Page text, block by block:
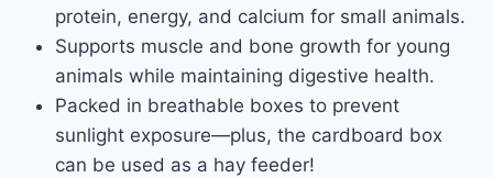
protein, energy, and calcium for small animals.
Supports muscle and bone growth for young
animals while maintaining digestive health.
Packed in breathable boxes to prevent
sunlight exposure—plus, the cardboard box
can be used as a hay feeder!